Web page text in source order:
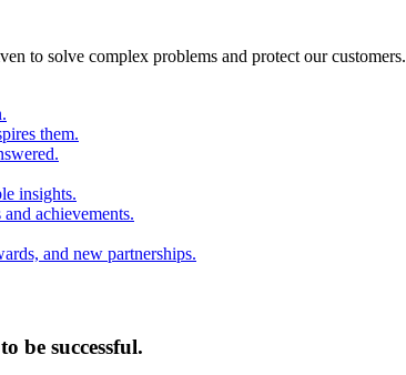
to solve complex problems and protect our customers.
them.
insights.
achievements.
and new partnerships.
be successful.